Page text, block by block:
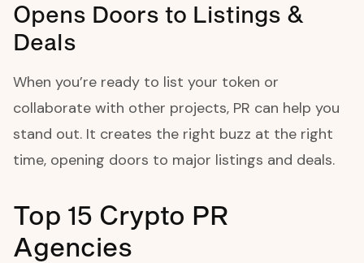
Opens Doors to Listings &
Deals
When you’re ready to list your token or
collaborate with other projects, PR can help you
stand out. It creates the right buzz at the right
time, opening doors to major listings and deals.
Top 15 Crypto PR
Agencies